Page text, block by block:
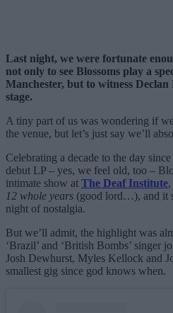
Last night, we were fortunate
not only to see Blossoms play a
Manchester, but to witness
stage.
A tiny part of us was wondering if
the venue, but let’s just say we’ll
Celebrating a decade to the day
debut LP – yes, we feel old, too –
intimate show at The Deaf Institute
12 whole years (good lord…), and it
night of nostalgia.
But we’ll admit, the highlight was
‘Brazil’ and ‘British Bombs’ singer
Josh Dewhurst, Myles Kellock and
smallest gig since god knows when.